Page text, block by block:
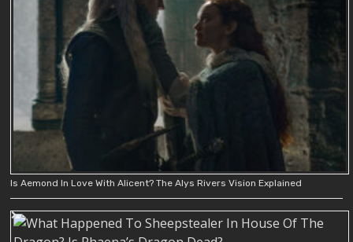
Is Aemond In Love With Alicent? The Alys Rivers Vision Explained